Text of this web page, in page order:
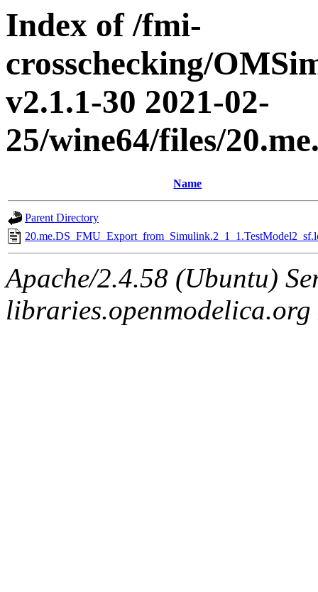
Index of /fmi-
crosschecking/
v2.1.1-30 2021-02-
25/wine64/files/
Name
Parent Directory
Apache/2.4.58 (Ubuntu)